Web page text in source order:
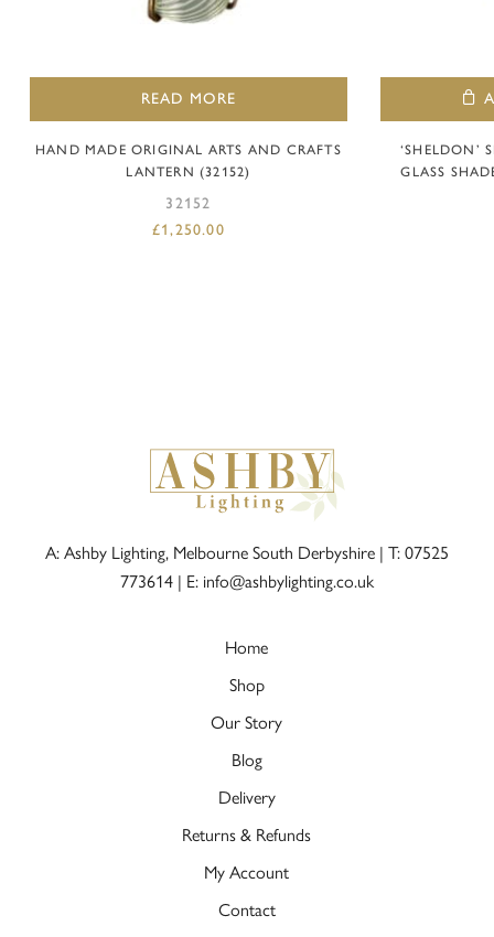
READ MORE
HAND MADE ORIGINAL ARTS AND CRAFTS
LANTERN (32152)
32152
£1,250.00
‘SHELDON’
GLASS
A: Ashby Lighting, Melbourne South Derbyshire | T: 07525
773614| E: info@ashbylighting.co.uk
Home
Shop
Our Story
Blog
Delivery
Returns & Refunds
My Account
Contact